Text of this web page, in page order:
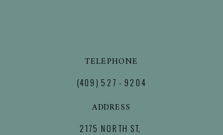
2175 NORTH ST,
ADDRESS
(409) 527 - 9204
TELEPHONE